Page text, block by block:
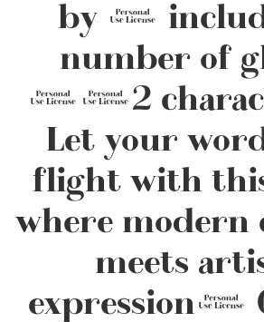
by ,
number of
112
Let your
flight with
where modern
meets
expression.